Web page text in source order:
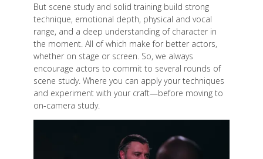
But scene study and solid training build strong
technique, emotional depth, physical and vocal
range, and a deep understanding of character in
the moment. All of which make for better actors,
whether on stage or screen. So, we always
encourage actors to commit to several rounds of
scene study. Where you can apply your techniques
and experiment with your craft—before moving to
on-camera study.